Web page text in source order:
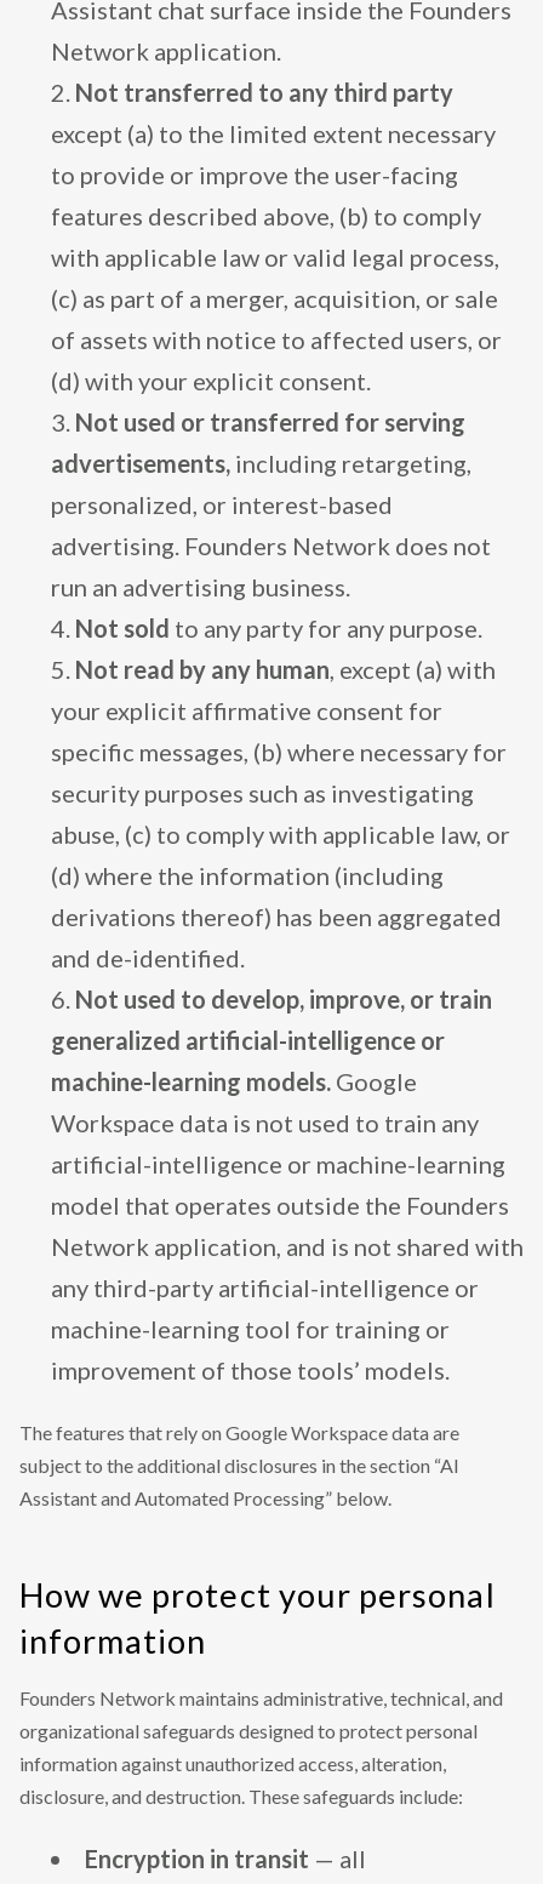
Assistant chat surface inside the Founders
Network application.
Not transferred to any third party
except (a) to the limited extent necessary
to provide or improve the user-facing
features described above, (b) to comply
with applicable law or valid legal process,
(c) as part of a merger, acquisition, or sale
of assets with notice to affected users, or
(d) with your explicit consent.
Not used or transferred for serving
advertisements, including retargeting,
personalized, or interest-based
advertising. Founders Network does not
run an advertising business.
Not sold to any party for any purpose.
Not read by any human, except (a) with
your explicit affirmative consent for
specific messages, (b) where necessary for
security purposes such as investigating
abuse, (c) to comply with applicable law, or
(d) where the information (including
derivations thereof) has been aggregated
and de-identified.
Not used to develop, improve, or train
generalized artificial-intelligence or
machine-learning models. Google
Workspace data is not used to train any
artificial-intelligence or machine-learning
model that operates outside the Founders
Network application, and is not shared with
any third-party artificial-intelligence or
machine-learning tool for training or
improvement of those tools’ models.
The features that rely on Google Workspace data are
subject to the additional disclosures in the section “AI
Assistant and Automated Processing” below.
How we protect your personal
information
Founders Network maintains administrative, technical, and
organizational safeguards designed to protect personal
information against unauthorized access, alteration,
disclosure, and destruction. These safeguards include:
Encryption in transit — all